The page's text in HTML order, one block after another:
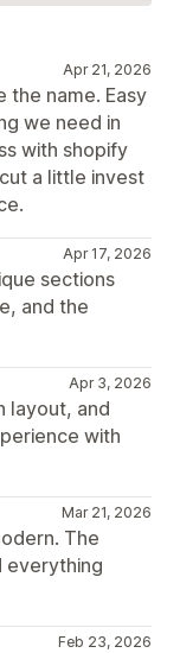
Apr 21, 2026
the name. Easy
we need in
with shopify
a little invest
Apr 17, 2026
sections
and the
Apr 3, 2026
layout, and
with
Mar 21, 2026
The
everything
Feb 23, 2026